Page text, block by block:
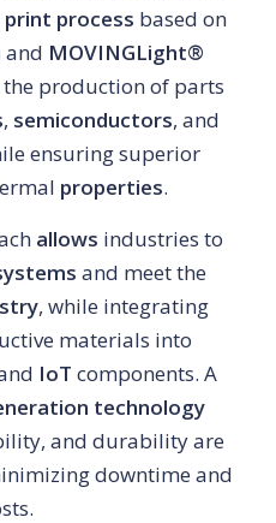
print process based on
and MOVINGLight®
production of parts
, semiconductors, and
ensuring superior
properties.
allows industries to
and meet the
, while integrating
materials into
IoT components. A
technology
and durability are
downtime and